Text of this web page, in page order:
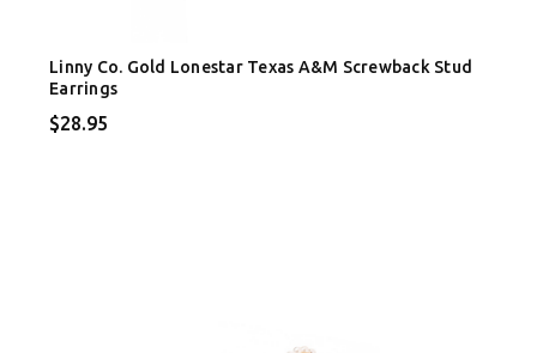
Linny Co. Gold Lonestar Texas A&M Screwback Stud
Earrings
$28.95